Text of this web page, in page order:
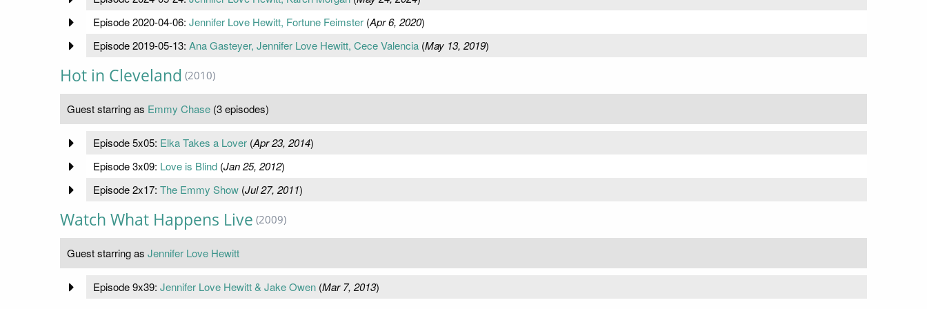
Episode 2020-04-06: Jennifer Love Hewitt, Fortune Feimster(Apr 6, 2020)
Episode 2019-05-13: Ana Gasteyer, Jennifer Love Hewitt, Cece Valencia(May 13, 2019)
Hot in Cleveland (2010)
Guest starring as Emmy Chase (3 episodes)
Episode 5x05: Elka Takes a Lover(Apr 23, 2014)
Episode 3x09: Love is Blind(Jan 25, 2012)
Episode 2x17: The Emmy Show(Jul 27, 2011)
Watch What Happens Live (2009)
Guest starring as Jennifer Love Hewitt
Episode 9x39: Jennifer Love Hewitt & Jake Owen(Mar 7, 2013)